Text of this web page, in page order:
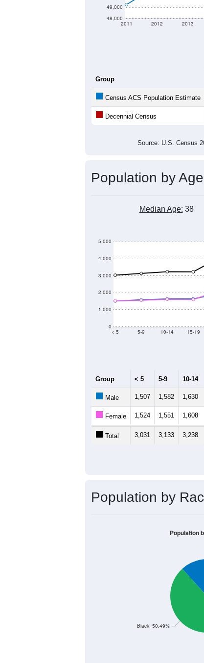
48,000
49,000
2011 2012 2013
Group
Census ACS Population Estimate
Decennial Census
Source: U.S. Census
Population by
Median Age: 38
0
1,000
2,000
3,000
4,000
5,000
< 5 5-9 10-14 15-19
Group < 5 5-9 10-14
Male 1,507 1,582 1,630
Female 1,524 1,551 1,608
Total 3,031 3,133 3,238
Population by
Black, 50.49%
Population